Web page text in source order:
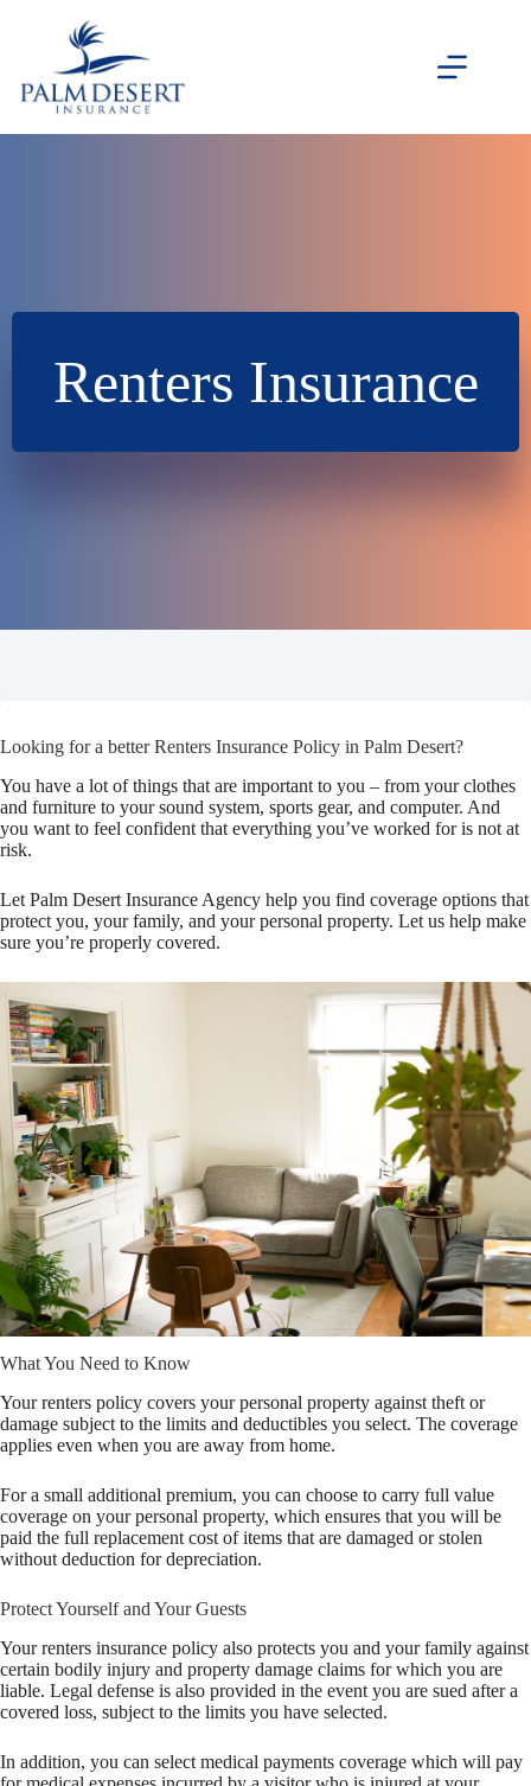
Renters Insurance
Looking for a better Renters Insurance Policy in Palm Desert?
You have a lot of things that are important to you – from your clothes
and furniture to your sound system, sports gear, and computer. And
you want to feel confident that everything you’ve worked for is not at
risk.
Let Palm Desert Insurance Agency help you find coverage options that
protect you, your family, and your personal property. Let us help make
sure you’re properly covered.
What You Need to Know
Your renters policy covers your personal property against theft or
damage subject to the limits and deductibles you select. The coverage
applies even when you are away from home.
For a small additional premium, you can choose to carry full value
coverage on your personal property, which ensures that you will be
paid the full replacement cost of items that are damaged or stolen
without deduction for depreciation.
Protect Yourself and Your Guests
Your renters insurance policy also protects you and your family against
certain bodily injury and property damage claims for which you are
liable. Legal defense is also provided in the event you are sued after a
covered loss, subject to the limits you have selected.
In addition, you can select medical payments coverage which will pay